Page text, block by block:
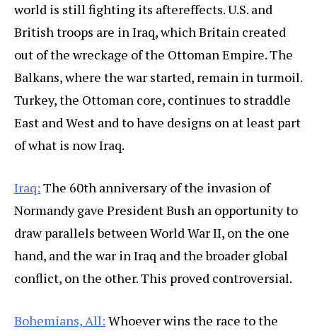
world is still fighting its aftereffects. U.S. and
British troops are in Iraq, which Britain created
out of the wreckage of the Ottoman Empire. The
Balkans, where the war started, remain in turmoil.
Turkey, the Ottoman core, continues to straddle
East and West and to have designs on at least part
of what is now Iraq.
Iraq: The 60th anniversary of the invasion of
Normandy gave President Bush an opportunity to
draw parallels between World War II, on the one
hand, and the war in Iraq and the broader global
conflict, on the other. This proved controversial.
Bohemians, All: Whoever wins the race to the